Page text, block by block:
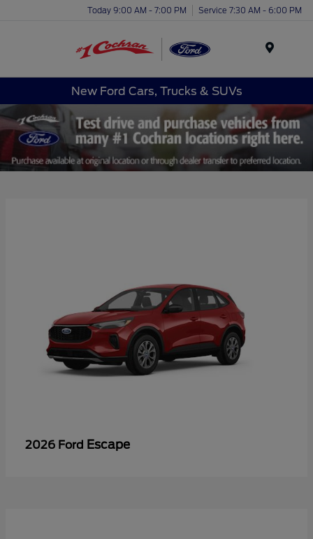
Today 9:00 AM - 7:00 PM Service 7:30 AM - 6:00 PM
New Ford Cars, Trucks & SUVs
2026 Ford Escape